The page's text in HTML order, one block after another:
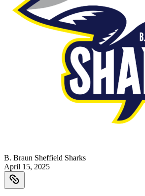
B. Braun Sheffield Sharks
April 15, 2025